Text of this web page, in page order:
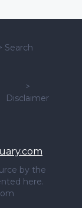
Search
>
Disclaimer
by the
here.